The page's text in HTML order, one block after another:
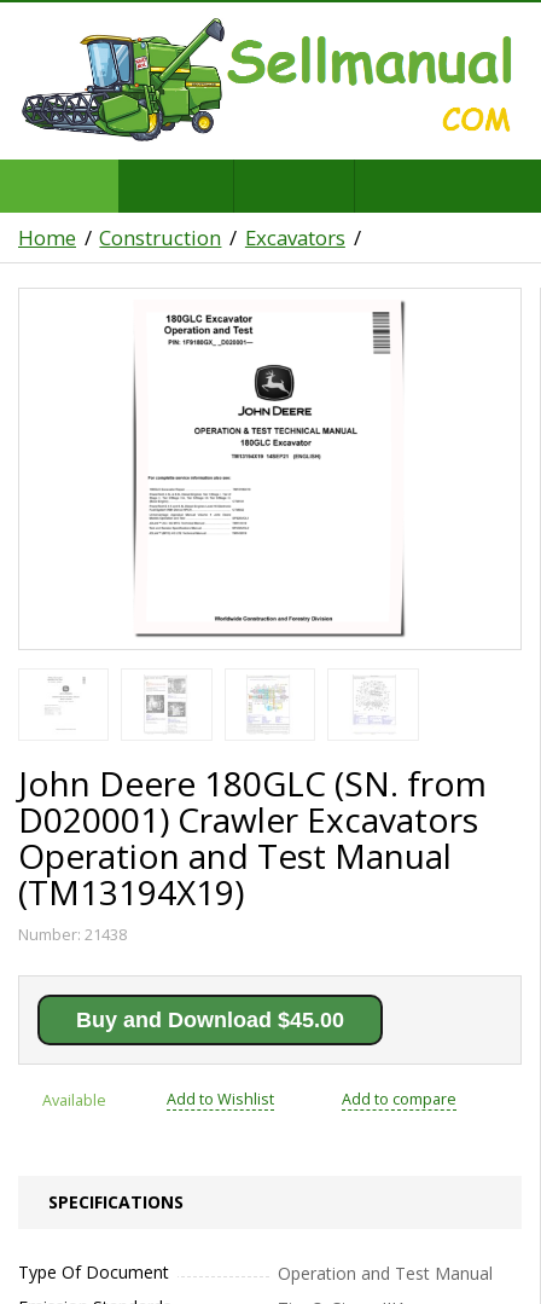
Home Construction Excavators
John Deere 180GLC (SN. from
D020001) Crawler Excavators
Operation and Test Manual
(TM13194X19)
Number: 21438
Buy and Download $45.00
Available Add to Wishlist Add to compare
SPECIFICATIONS
Type Of Document
Operation and Test Manual